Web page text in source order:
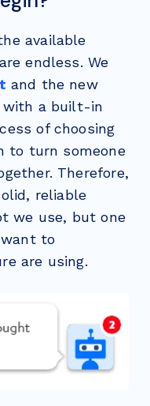
available
endless. We
and the new
with a built-in
of choosing
to turn someone
Therefore,
reliable
we use, but one
to
are using.